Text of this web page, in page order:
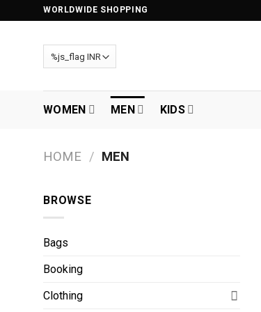
to
WORLDWIDE SHOPPING
WOMEN MEN KIDS
HOME / MEN
BROWSE
Bags
Booking
Clothing